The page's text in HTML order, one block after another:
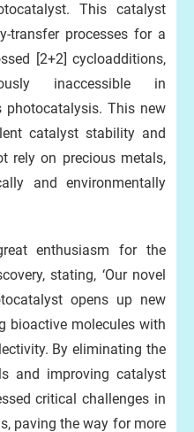
This catalyst
transfer processes for a
[2+2] cycloadditions,
inaccessible in
photocatalysis. This new
catalyst stability and
rely on precious metals,
and environmentally
enthusiasm for the
stating, ‘Our novel
opens up new
bioactive molecules with
By eliminating the
and improving catalyst
critical challenges in
paving the way for more